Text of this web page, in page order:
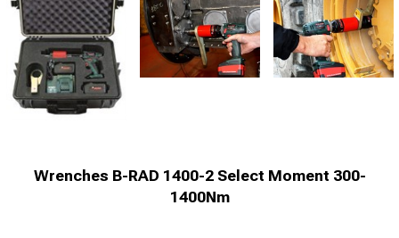
Wrenches B-RAD 1400-2 Select Moment 300-
1400Nm